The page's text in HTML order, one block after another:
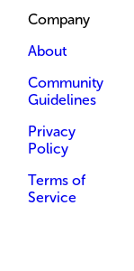
Company
About
Community
Guidelines
Privacy
Policy
Terms of
Service